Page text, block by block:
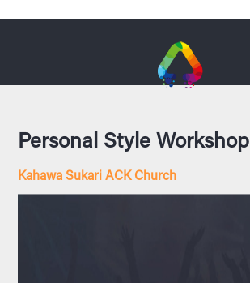
Personal Style Workshop
Kahawa Sukari ACK Church